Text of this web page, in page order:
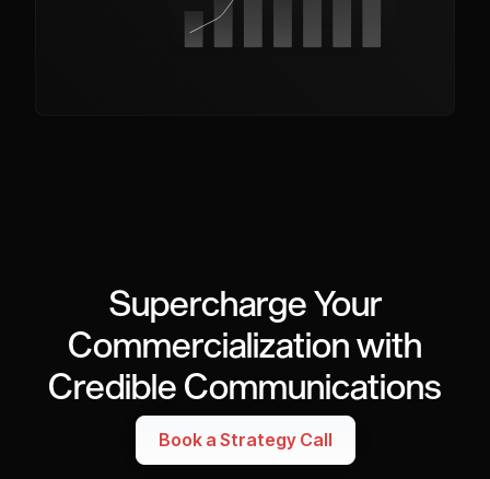
Supercharge Your
Commercialization with
Credible Communications
Book a Strategy Call